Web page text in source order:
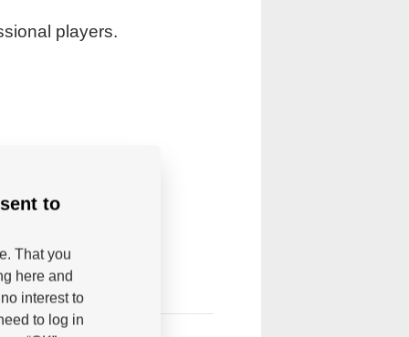
players.
to
That you
here and
interest to
to log in